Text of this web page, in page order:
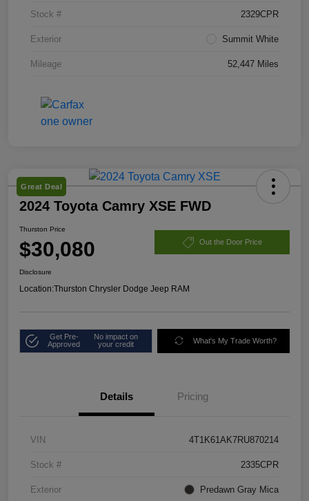
Stock # 2329CPR
Exterior Summit White
Mileage 52,447 Miles
Great Deal
2024 Toyota Camry XSE FWD
Thurston Price
$30,080 Out the Door Price
Disclosure
Location:Thurston Chrysler Dodge Jeep RAM
Get Pre-
Approved
No impact on
your credit
What's My Trade Worth?
Details Pricing
VIN 4T1K61AK7RU870214
Stock # 2335CPR
Exterior Predawn Gray Mica